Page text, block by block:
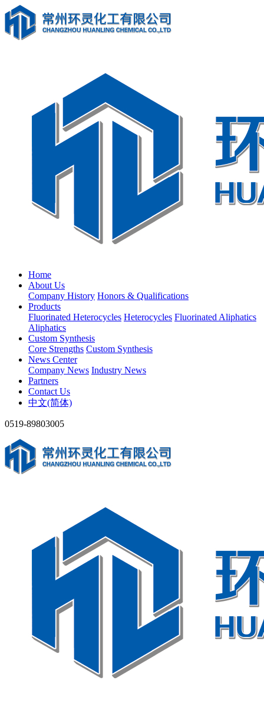
Home
About Us
Company History Honors & Qualifications
Products
Fluorinated Heterocycles Heterocycles Fluorinated Aliphatics
Aliphatics
Custom Synthesis
Core Strengths Custom Synthesis
News Center
Company News Industry News
Partners
Contact Us
中文(简体)
0519-89803005